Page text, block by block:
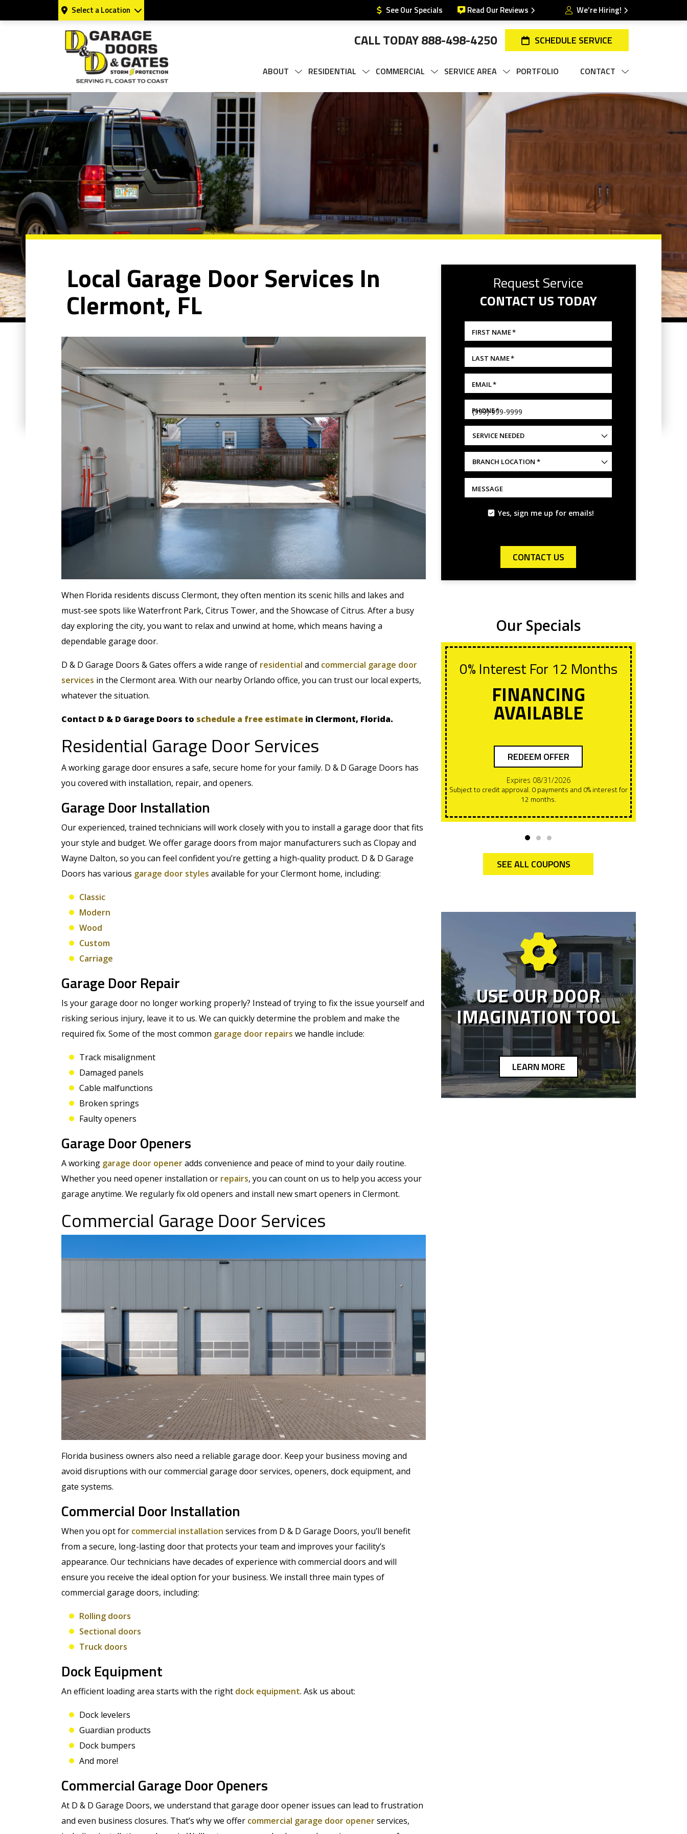
Select a Location See Our Specials Read Our Reviews We’re Hiring!
CALL TODAY888-498-4250 SCHEDULE SERVICE
ABOUT RESIDENTIAL COMMERCIAL SERVICE AREA PORTFOLIO CONTACT
Local Garage Door Services In
Clermont, FL
When Florida residents discuss Clermont, they often mention its scenic hills and lakes and
must-see spots like Waterfront Park, Citrus Tower, and the Showcase of Citrus. After a busy
day exploring the city, you want to relax and unwind at home, which means having a
dependable garage door.
D & D Garage Doors & Gates offers a wide range of residential and commercial garage door
services in the Clermont area. With our nearby Orlando office, you can trust our local experts,
whatever the situation.
Contact D & D Garage Doors to schedule a free estimate in Clermont, Florida.
Residential Garage Door Services
A working garage door ensures a safe, secure home for your family. D & D Garage Doors has
you covered with installation, repair, and openers.
Garage Door Installation
Our experienced, trained technicians will work closely with you to install a garage door that fits
your style and budget. We offer garage doors from major manufacturers such as Clopay and
Wayne Dalton, so you can feel confident you’re getting a high-quality product. D & D Garage
Doors has various garage door styles available for your Clermont home, including:
Classic
Modern
Wood
Custom
Carriage
Garage Door Repair
Is your garage door no longer working properly? Instead of trying to fix the issue yourself and
risking serious injury, leave it to us. We can quickly determine the problem and make the
required fix. Some of the most common garage door repairs we handle include:
Track misalignment
Damaged panels
Cable malfunctions
Broken springs
Faulty openers
Garage Door Openers
A working garage door openeradds convenience and peace of mind to your daily routine.
Whether you need opener installation or repairs, you can count on us to help you access your
garage anytime. We regularly fix old openers and install new smart openers in Clermont.
Commercial Garage Door Services
Florida business owners also need a reliable garage door. Keep your business moving and
avoid disruptions with our commercial garage door services, openers, dock equipment, and
gate systems.
Commercial Door Installation
When you opt for commercial installation services from D & D Garage Doors, you’ll benefit
from a secure, long-lasting door that protects your team and improves your facility’s
appearance. Our technicians have decades of experience with commercial doors and will
ensure you receive the ideal option for your business. We install three main types of
commercial garage doors, including:
Rolling doors
Sectional doors
Truck doors
Dock Equipment
An efficient loading area starts with the right dock equipment. Ask us about:
Dock levelers
Guardian products
Dock bumpers
And more!
Commercial Garage Door Openers
At D & D Garage Doors, we understand that garage door opener issues can lead to frustration
and even business closures. That’s why we offer commercial garage door openerservices,
Request Service
CONTACT US TODAY
FIRST NAME*
LAST NAME*
EMAIL*
PHONE*
BRANCH
LOCATION
**
MESSAGE
Yes, sign me up for emails!
CONTACT US
Our Specials
0% Interest For 12 Months
FINANCING
AVAILABLE
REDEEM OFFER
Expires 08/31/2026
Subject to credit approval. 0 payments and 0% interest for
12 months.
SEE ALL COUPONS
USE OUR DOOR
IMAGINATION TOOL
LEARN MORE